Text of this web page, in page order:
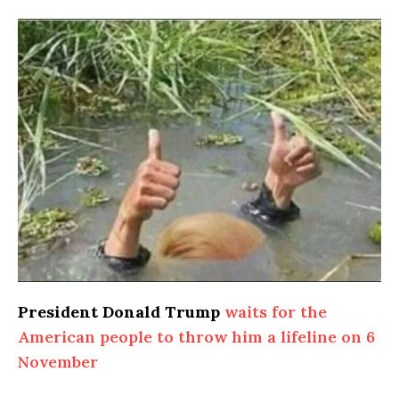
President Donald Trump waits for the
American people to throw him a lifeline on 6
November